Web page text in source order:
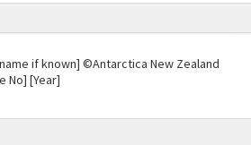
if known] ©Antarctica New Zealand
No] [Year]